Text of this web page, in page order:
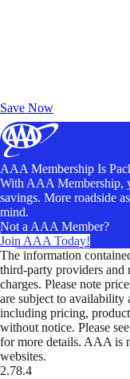
Save Now
AAA Membership Is
With AAA Membership,
savings. More roadside
mind.
Not a AAA Member?
Join AAA Today!
The information
third-party providers and
charges. Please note
are subject to
including pricing,
without notice. Please
for more details. AAA is
websites.
2.78.4